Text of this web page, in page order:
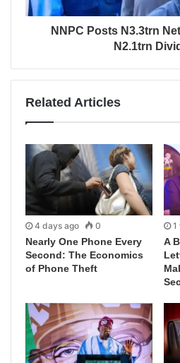
NNPC Posts N3.3trn
N2.1trn
Related Articles
4 days ago 0
Nearly One Phone Every
Second: The Economics
of Phone Theft
1
A